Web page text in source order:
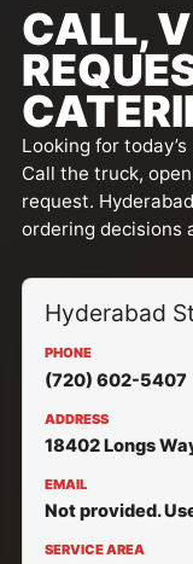
CALL,
Looking for
Call the truck,
request.
ordering decisions
Hyderabad
PHONE
(720) 602-5407
ADDRESS
18402 Longs
EMAIL
Not provided.
SERVICE AREA